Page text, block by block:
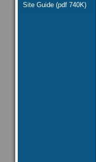
Site Guide (pdf 740K)